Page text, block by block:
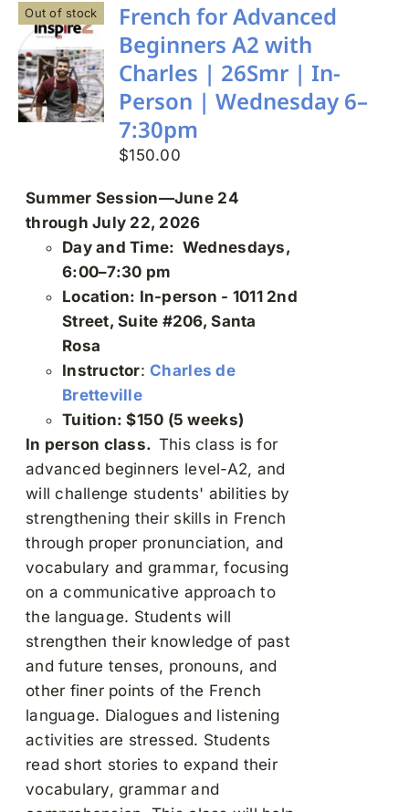
Out of stock
French for Advanced
Beginners A2 with
Charles | 26Smr | In-
Person | Wednesday 6–
7:30pm
$150.00
Summer Session—June 24
through July 22, 2026
Day and Time: Wednesdays,
6:00–7:30 pm
Location: In-person - 1011 2nd
Street, Suite #206, Santa
Rosa
Instructor:Charles de
Bretteville
Tuition: $150 (5 weeks)
In person class. This class is for
advanced beginners level-A2, and
will challenge students' abilities by
strengthening their skills in French
through proper pronunciation, and
vocabulary and grammar, focusing
on a communicative approach to
the language. Students will
strengthen their knowledge of past
and future tenses, pronouns, and
other finer points of the French
language. Dialogues and listening
activities are stressed. Students
read short stories to expand their
vocabulary, grammar and